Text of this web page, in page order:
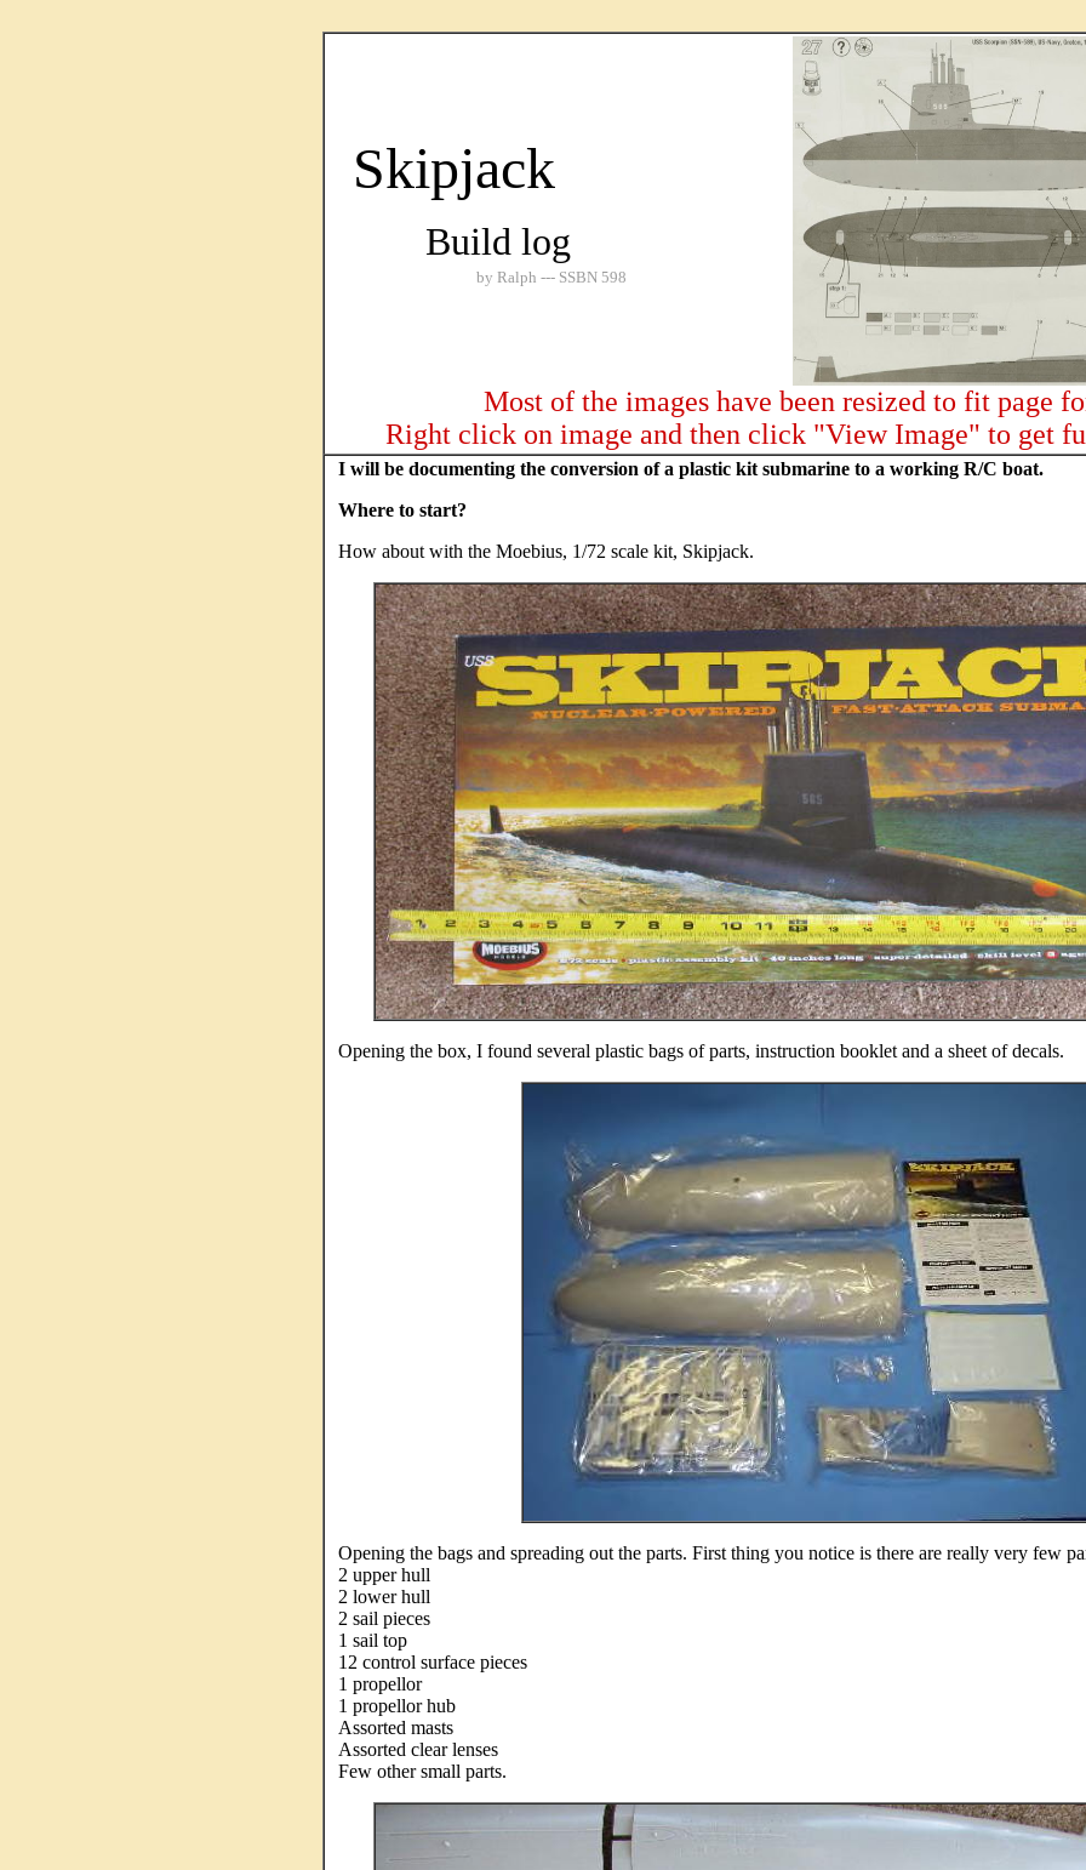
Skipjack
Build log
by Ralph --- SSBN 598
Most of the images have been resized to fit page
Right click on image and then click "View Image" to get
I will be documenting the conversion of a plastic kit submarine to a working R/C boat.
Where to start?
How about with the Moebius, 1/72 scale kit, Skipjack.
Opening the box, I found several plastic bags of parts, instruction booklet and a sheet of decals.
Opening the bags and spreading out the parts. First thing you notice is there are really very few
2 upper hull
2 lower hull
2 sail pieces
1 sail top
12 control surface pieces
1 propellor
1 propellor hub
Assorted masts
Assorted clear lenses
Few other small parts.